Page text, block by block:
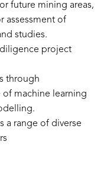
future mining areas,
assessment of
studies.
project
through
machine learning
a range of diverse